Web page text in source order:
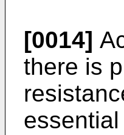
[0014]
there is